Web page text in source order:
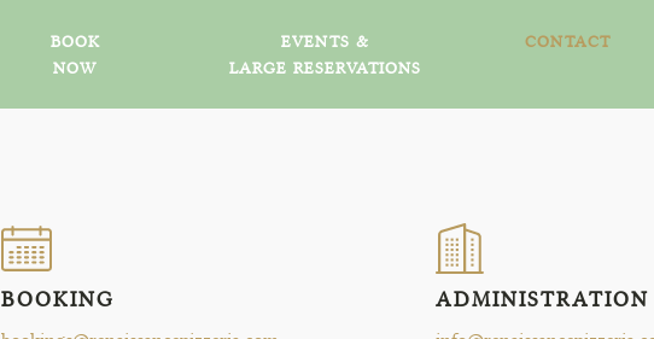
BOOK
NOW
EVENTS &
LARGE RESERVATIONS
CONTACT
BOOKING ADMINISTRATION